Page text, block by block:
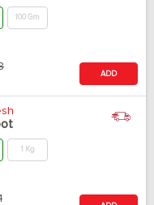
100 Gm
ADD
1 Kg